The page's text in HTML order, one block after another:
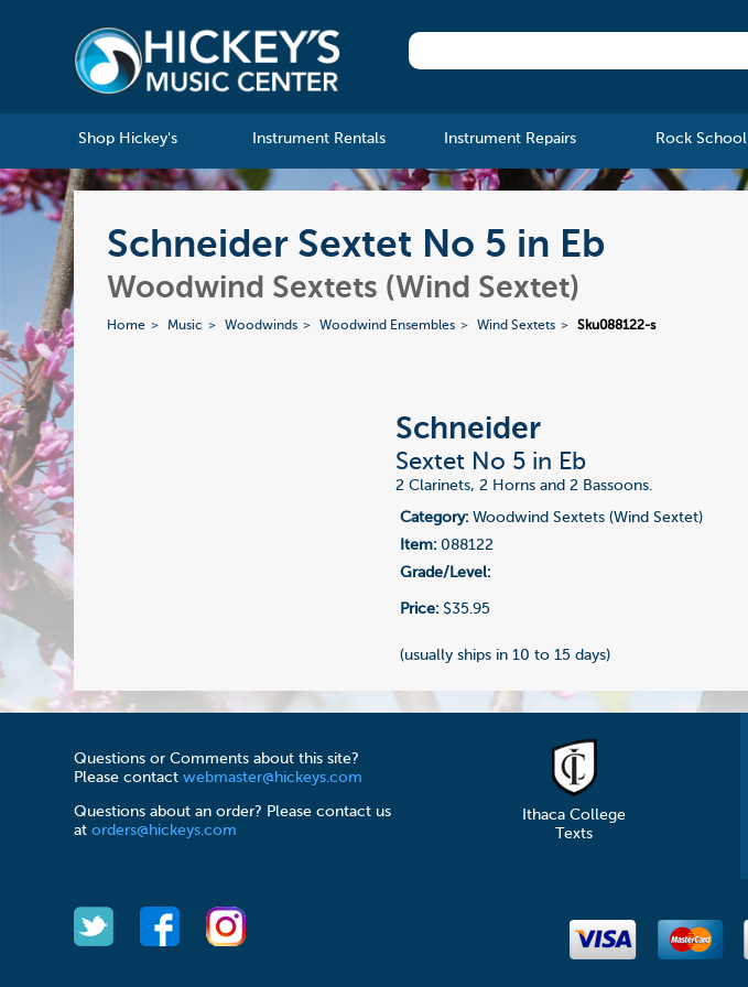
Shop Hickey's Instrument Rentals Instrument Repairs Rock School
Schneider Sextet No 5 in Eb
Woodwind Sextets (Wind Sextet)
Home Music Woodwinds Woodwind Ensembles Wind Sextets Sku088122-s
Schneider
Sextet No 5 in Eb
2 Clarinets, 2 Horns and 2 Bassoons.
Category: Woodwind Sextets (Wind Sextet)
Item: 088122
Grade/Level:
Price: $35.95
(usually ships in 10 to 15 days)
Questions or Comments about this site?
Please contactwebmaster@hickeys.com
Questions about an order? Please contact us
atorders@hickeys.com
Ithaca College
Texts